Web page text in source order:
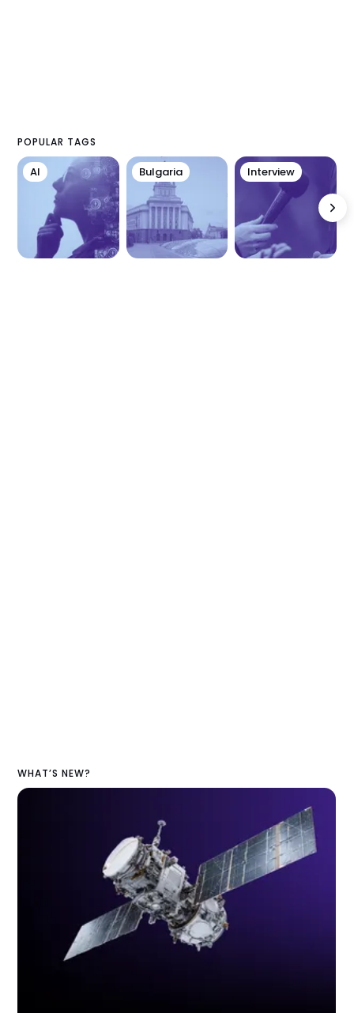
POPULAR TAGS
AI Bulgaria Interview
WHAT’S NEW?